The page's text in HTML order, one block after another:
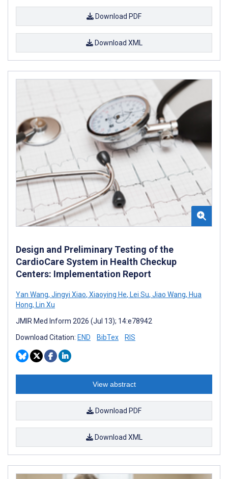
Download PDF
Download XML
Design and Preliminary Testing of the
CardioCare System in Health Checkup
Centers: Implementation Report
Yan Wang, Jingyi Xiao, Xiaoying He, Lei Su, Jiao Wang, Hua
Hong, Lin Xu
JMIR Med Inform 2026 (Jul 13); 14:e78942
Download Citation: END BibTex RIS
View abstract
Download PDF
Download XML